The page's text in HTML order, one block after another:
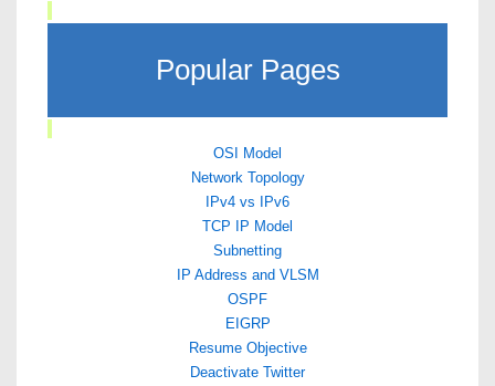
Popular Pages
OSI Model
Network Topology
IPv4 vs IPv6
TCP IP Model
Subnetting
IP Address and VLSM
OSPF
EIGRP
Resume Objective
Deactivate Twitter